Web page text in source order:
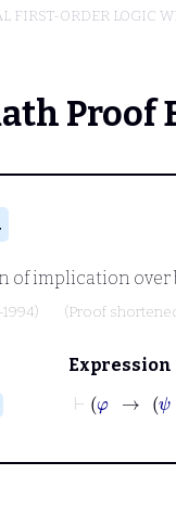
FIRST-ORDER LOGIC
Proof
of implication over
(Proof
Expression